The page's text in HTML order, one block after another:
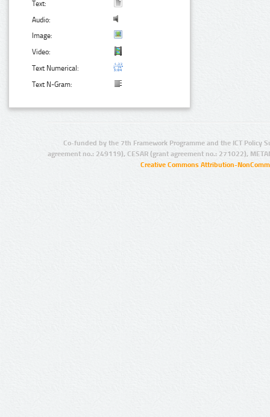
Text:
Audio:
Image:
Video:
Text Numerical:
Text N-Gram:
Co-funded by the 7th Framework Programme and the ICT Policy
agreement no.: 249119), CESAR (grant agreement no.: 271022),
Creative Commons Attribution-